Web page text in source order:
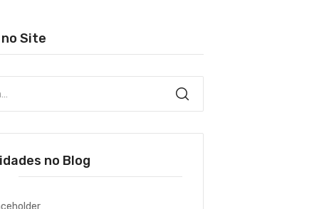
Site
no Blog